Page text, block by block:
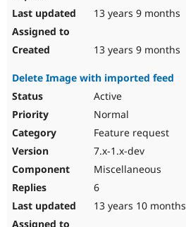
13 years 9 months
13 years 9 months
Delete Image with imported feed
Active
Normal
Feature request
7.x-1.x-dev
Miscellaneous
6
13 years 10 months